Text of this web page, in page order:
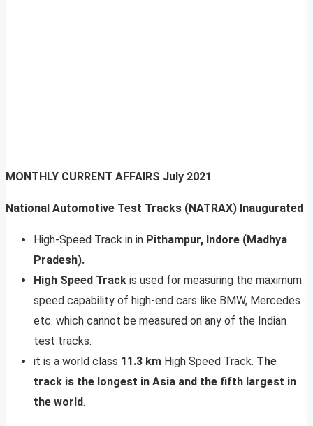
MONTHLY CURRENT AFFAIRS July 2021
National Automotive Test Tracks (NATRAX) Inaugurated
High-Speed Track in in Pithampur, Indore (Madhya
Pradesh).
High Speed Track is used for measuring the maximum
speed capability of high-end cars like BMW, Mercedes
etc. which cannot be measured on any of the Indian
test tracks.
it is a world class 11.3 km High Speed Track. The
track is the longest in Asia and the fifth largest in
the world.